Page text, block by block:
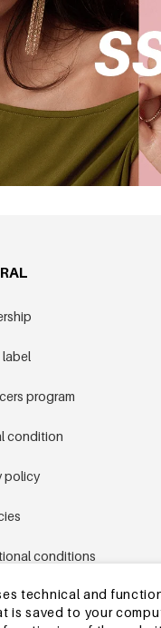
technical and
is saved to your
label
program
condition
policy
conditions